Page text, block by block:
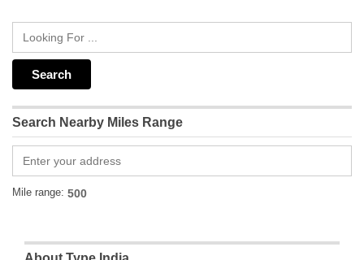
Search Nearby Miles Range
Mile range: